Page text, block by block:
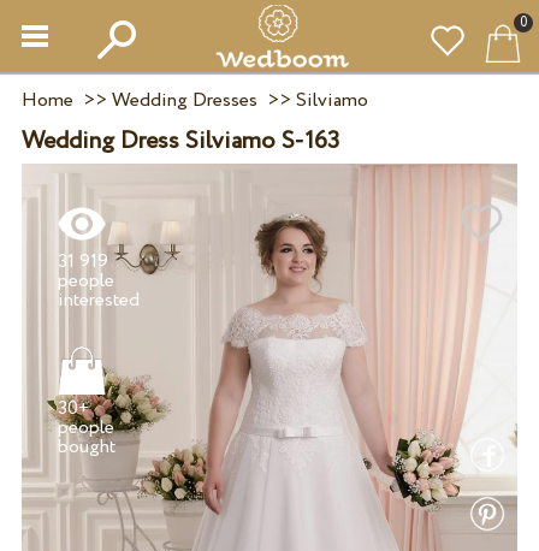
0
Home >> Wedding Dresses >> Silviamo
Wedding Dress Silviamo S-163
31 919
people
30+
people
bought